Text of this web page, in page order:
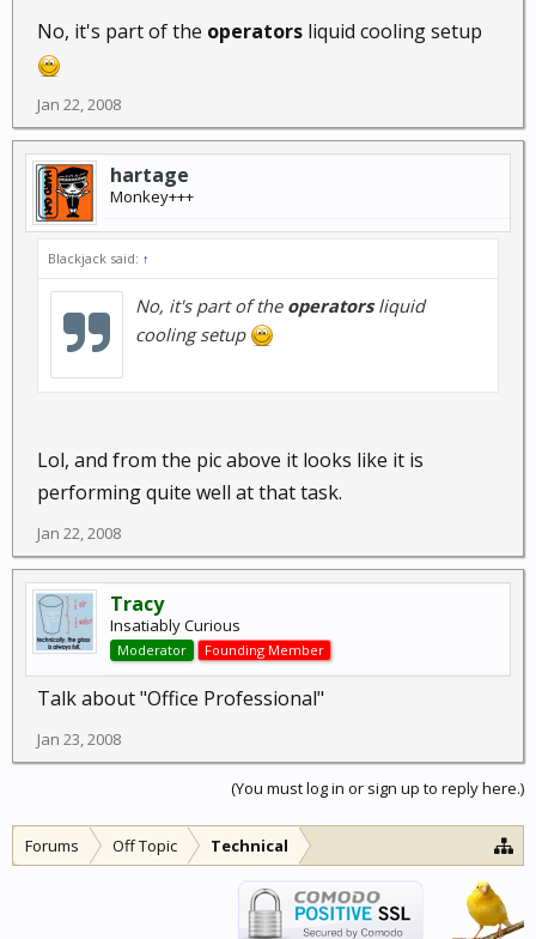
No, it's part of the operators liquid cooling setup
Jan 22, 2008
hartage
Monkey+++
Blackjack said: ↑
No, it's part of the operatorsliquid
cooling setup
Lol, and from the pic above it looks like it is
performing quite well at that task.
Jan 22, 2008
Tracy
Insatiably Curious
Moderator Founding Member
Talk about "Office Professional"
Jan 23, 2008
(You must log in or sign up to reply here.)
Forums Off Topic Technical